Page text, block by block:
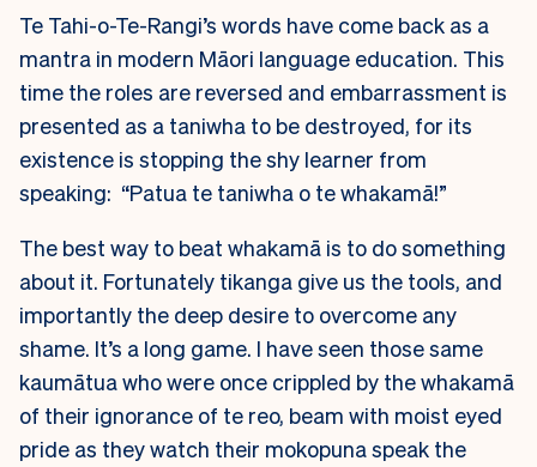
Te Tahi-o-Te-Rangi’s words have come back as a
mantra in modern Māori language education. This
time the roles are reversed and embarrassment is
presented as a taniwha to be destroyed, for its
existence is stopping the shy learner from
speaking: “Patua te taniwha o te whakamā!”
The best way to beat whakamā is to do something
about it. Fortunately tikanga give us the tools, and
importantly the deep desire to overcome any
shame. It’s a long game. I have seen those same
kaumātua who were once crippled by the whakamā
of their ignorance of te reo, beam with moist eyed
pride as they watch their mokopuna speak the